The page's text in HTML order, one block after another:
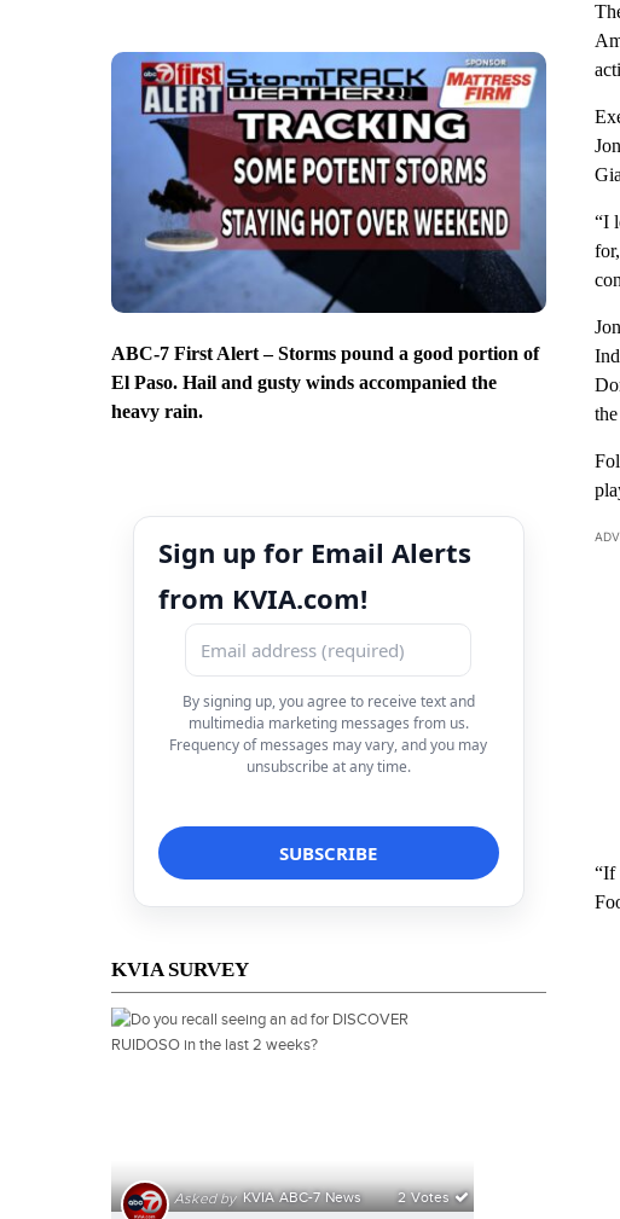
ABC-7 First Alert – Storms pound a good portion of
El Paso. Hail and gusty winds accompanied the
heavy rain.
Sign up for Email Alerts
from KVIA.com!
By signing up, you agree to receive text and
multimedia marketing messages from us.
Frequency of messages may vary, and you may
unsubscribe at any time.
KVIA SURVEY
“I
“If